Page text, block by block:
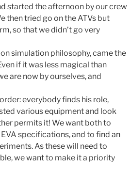
started the afternoon by our crew
then tried go on the ATVs but
so that we didn’t go very
simulation philosophy, came the
if it was less magical than
are now by ourselves, and
everybody finds his role,
various equipment and look
permits it! We want both to
specifications, and to find an
As these will need to
we want to make it a priority